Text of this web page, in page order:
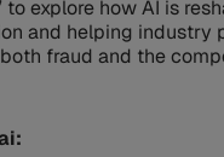
to explore how AI is
and helping industry
fraud and the